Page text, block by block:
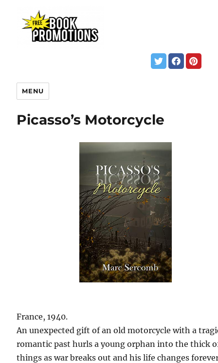
MENU
Picasso’s Motorcycle
France, 1940.
An unexpected gift of an old motorcycle with a
romantic past hurls a young orphan into the thick
things as war breaks out and his life changes